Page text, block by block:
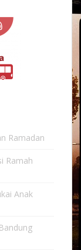
Ramadan
Ramah
Anak